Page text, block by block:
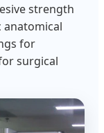
strength
anatomical
for
surgical